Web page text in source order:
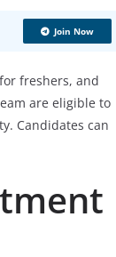
Join Now
freshers, and
are eligible to
Candidates can